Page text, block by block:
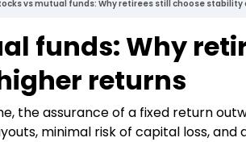
vs mutual funds: Why retirees still choose
funds: Why
returns
the assurance of a fixed return
minimal risk of capital loss,